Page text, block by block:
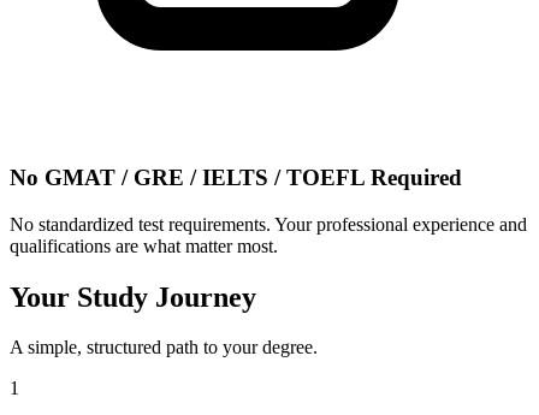
No GMAT / GRE / IELTS / TOEFL Required
No standardized test requirements. Your professional experience and
qualifications are what matter most.
Your Study Journey
A simple, structured path to your degree.
1